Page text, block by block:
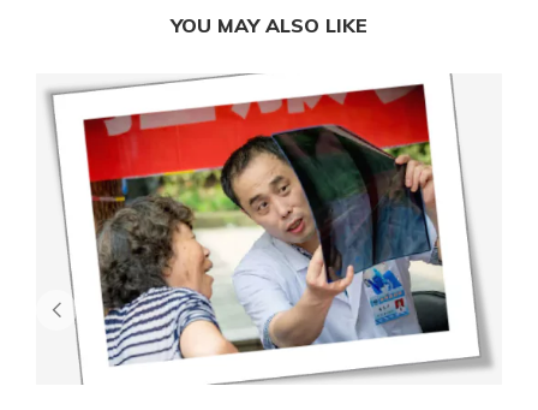
YOU MAY ALSO LIKE